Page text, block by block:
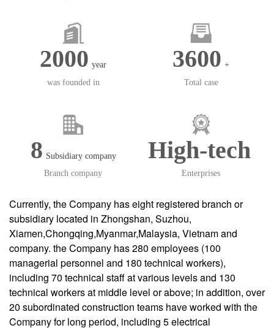
2000 year
was founded in
3600 +
Total case
8 Subsidiary company
Branch company
High-tech
Enterprises
Currently, the Company has eight registered branch or
subsidiary located in Zhongshan, Suzhou,
Xiamen,Chongqing,Myanmar,Malaysia, Vietnam and
company. the Company has 280 employees (100
managerial personnel and 180 technical workers),
including 70 technical staff at various levels and 130
technical workers at middle level or above; in addition, over
20 subordinated construction teams have worked with the
Company for long period, including 5 electrical